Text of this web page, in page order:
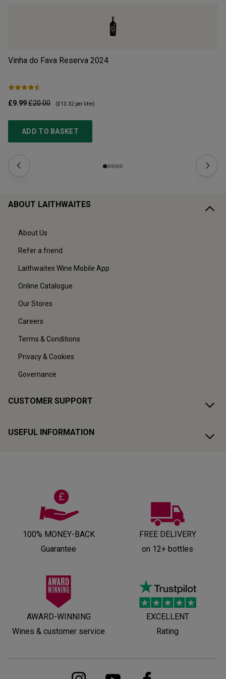
Vinha do Fava Reserva 2024
£9.99£20.00 (£13.32 per litre)
ADD TO BASKET
ABOUT LAITHWAITES
About Us
Refer a friend
Laithwaites Wine Mobile App
Online Catalogue
Our Stores
Careers
Terms & Conditions
Privacy & Cookies
Governance
CUSTOMER SUPPORT
USEFUL INFORMATION
100% MONEY-BACK
Guarantee
FREE DELIVERY
on 12+ bottles
AWARD-WINNING
Wines & customer service
EXCELLENT
Rating